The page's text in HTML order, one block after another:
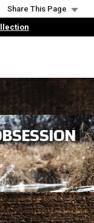
Share This Page